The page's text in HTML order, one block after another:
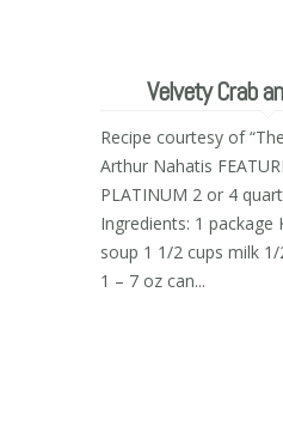
Velvety Crab
Recipe courtesy of
Arthur Nahatis
PLATINUM 2 or 4
Ingredients: 1
soup 1 1/2 cups milk
1 – 7 oz can...